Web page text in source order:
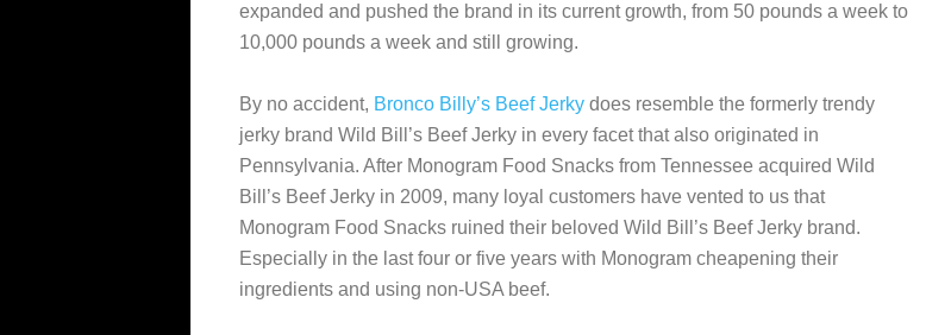
expanded and pushed the brand in its current growth, from 50 pounds a week to
10,000 pounds a week and still growing.
By no accident, Bronco Billy’s Beef Jerky does resemble the formerly trendy
jerky brand Wild Bill’s Beef Jerky in every facet that also originated in
Pennsylvania. After Monogram Food Snacks from Tennessee acquired Wild
Bill’s Beef Jerky in 2009, many loyal customers have vented to us that
Monogram Food Snacks ruined their beloved Wild Bill’s Beef Jerky brand.
Especially in the last four or five years with Monogram cheapening their
ingredients and using non-USA beef.